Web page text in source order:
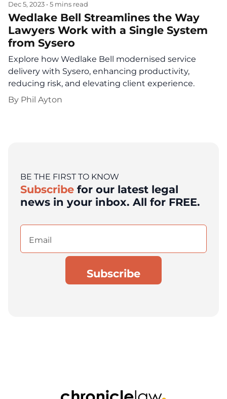
Dec 5, 2023 • 5 mins read
Wedlake Bell Streamlines the Way
Lawyers Work with a Single System
from Sysero
Explore how Wedlake Bell modernised service
delivery with Sysero, enhancing productivity,
reducing risk, and elevating client experience.
By Phil Ayton
BE THE FIRST TO KNOW
Subscribe for our latest legal
news in your inbox. All for FREE.
Email
(Required)